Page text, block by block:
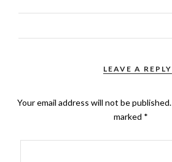
LEAVE A REPLY
Your email address will not be published.
marked *